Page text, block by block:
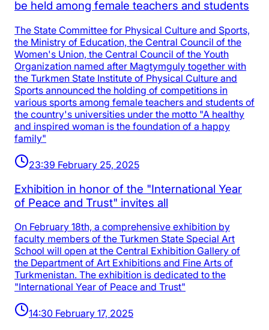
be held among female teachers and students
The State Committee for Physical Culture and Sports,
the Ministry of Education, the Central Council of the
Women's Union, the Central Council of the Youth
Organization named after Magtymguly together with
the Turkmen State Institute of Physical Culture and
Sports announced the holding of competitions in
various sports among female teachers and students of
the country's universities under the motto "A healthy
and inspired woman is the foundation of a happy
family"
23:39 February 25, 2025
Exhibition in honor of the "International Year
of Peace and Trust" invites all
On February 18th, a comprehensive exhibition by
faculty members of the Turkmen State Special Art
School will open at the Central Exhibition Gallery of
the Department of Art Exhibitions and Fine Arts of
Turkmenistan. The exhibition is dedicated to the
"International Year of Peace and Trust"
14:30 February 17, 2025